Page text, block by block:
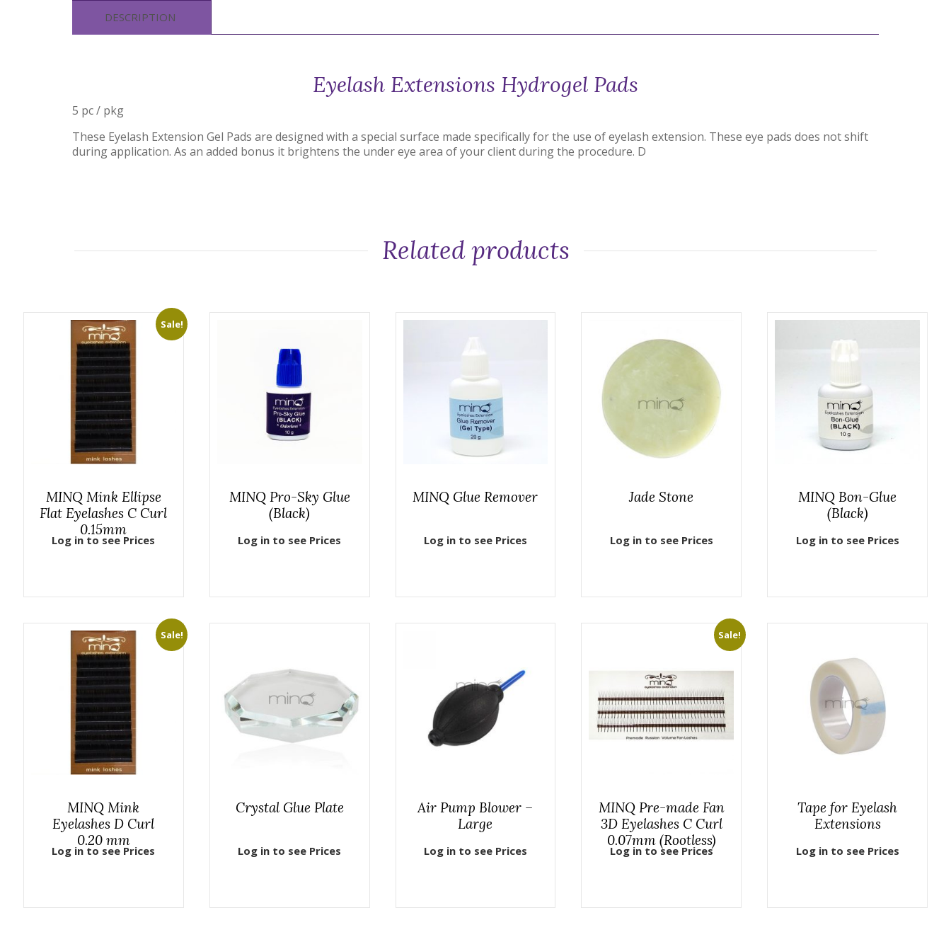
DESCRIPTION
Eyelash Extensions Hydrogel Pads
5 pc / pkg
These Eyelash Extension Gel Pads are designed with a special surface made specifically for the use of eyelash extension. These eye pads does not shift
during application. As an added bonus it brightens the under eye area of your client during the procedure. D
Related products
Sale!
MINQ Mink Ellipse
Flat Eyelashes C Curl
0.15mm
Log in to see Prices
MINQ Pro-Sky Glue
(Black)
Log in to see Prices
MINQ Glue Remover
Log in to see Prices
Jade Stone
Log in to see Prices
MINQ Bon-Glue
(Black)
Log in to see Prices
Sale!
MINQ Mink
Eyelashes D Curl
0.20 mm
Log in to see Prices
Crystal Glue Plate
Log in to see Prices
Air Pump Blower –
Large
Log in to see Prices
Sale!
MINQ Pre-made Fan
3D Eyelashes C Curl
0.07mm (Rootless)
Log in to see Prices
Tape for Eyelash
Extensions
Log in to see Prices